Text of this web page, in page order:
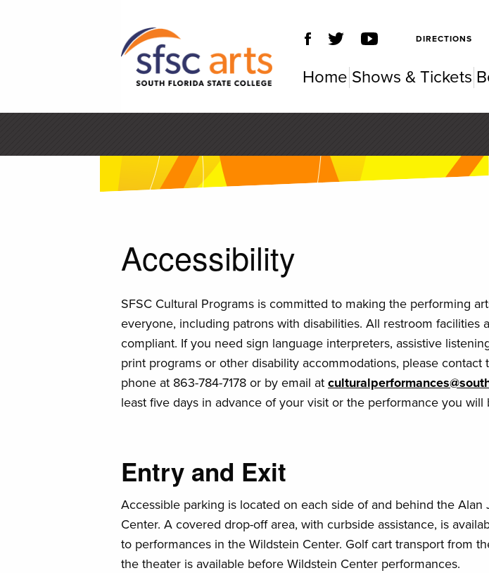
DIRECTIONS
Home Shows & Tickets
Accessibility
SFSC Cultural Programs is committed to making the performing
everyone, including patrons with disabilities. All restroom facilities
compliant. If you need sign language interpreters, assistive
print programs or other disability accommodations, please contact
phone at 863-784-7178 or by email at
least five days in advance of your visit or the performance you will
Entry and Exit
Accessible parking is located on each side of and behind the Alan
Center. A covered drop-off area, with curbside assistance, is
to performances in the Wildstein Center. Golf cart transport from
the theater is available before Wildstein Center performances.